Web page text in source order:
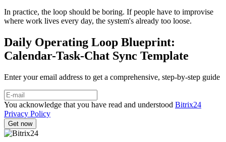
In practice, the loop should be boring. If people have to improvise
where work lives every day, the system's already too loose.
Daily Operating Loop Blueprint:
Calendar-Task-Chat Sync Template
Enter your email address to get a comprehensive, step-by-step guide
You acknowledge that you have read and understood Bitrix24
Privacy Policy